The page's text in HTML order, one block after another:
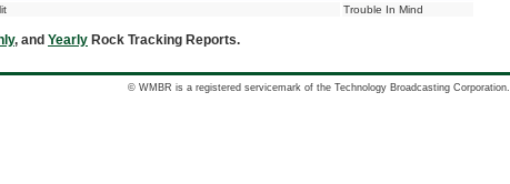
Trouble In Mind
, and Yearly Rock Tracking Reports.
© WMBR is a registered servicemark of the Technology Broadcasting Corporation.